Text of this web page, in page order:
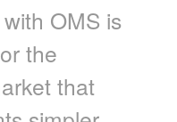
OMS is
the
that